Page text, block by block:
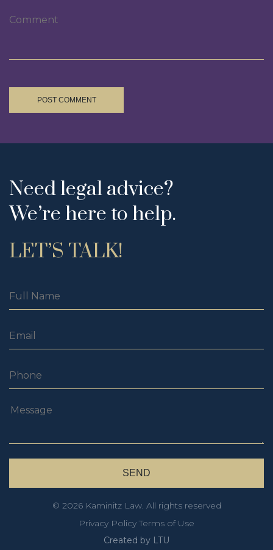
POST COMMENT
Need legal advice?
We’re here to help.
LET’S TALK!
© 2026 Kaminitz Law. All rights reserved
Privacy Policy Terms of Use
Created by LTU